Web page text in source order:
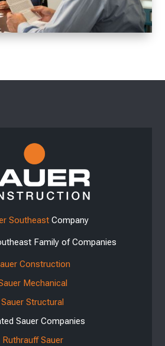
Southeast Company
Family of Companies
Construction
Mechanical
Sauer Structural
Sauer Companies
Ruthrauff Sauer